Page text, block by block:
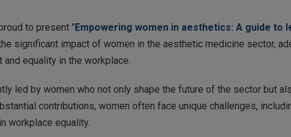
to present "Empowering women in aesthetics: A guide to
significant impact of women in the aesthetic medicine sector,
equality in the workplace.
led by women who not only shape the future of the sector but
contributions, women often face unique challenges,
workplace equality.